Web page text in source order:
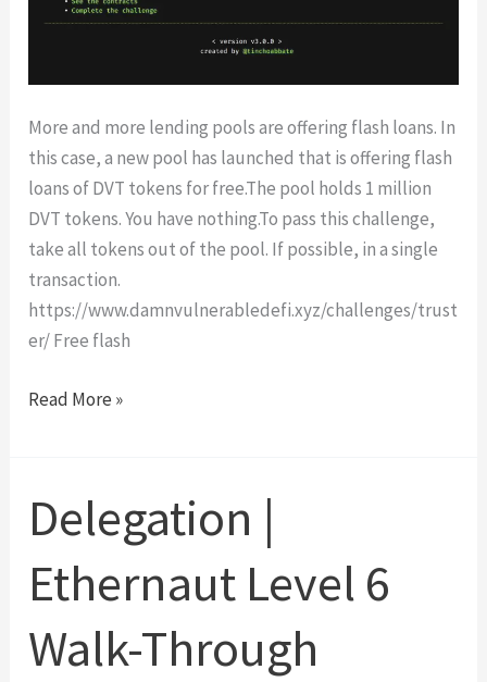
More and more lending pools are offering flash loans. In
this case, a new pool has launched that is offering flash
loans of DVT tokens for free.The pool holds 1 million
DVT tokens. You have nothing.To pass this challenge,
take all tokens out of the pool. If possible, in a single
transaction.
https://www.damnvulnerabledefi.xyz/challenges/trust
er/ Free flash
Truster
DeFi
Walk-
Read More »
Delegation |
Ethernaut Level 6
Walk-Through